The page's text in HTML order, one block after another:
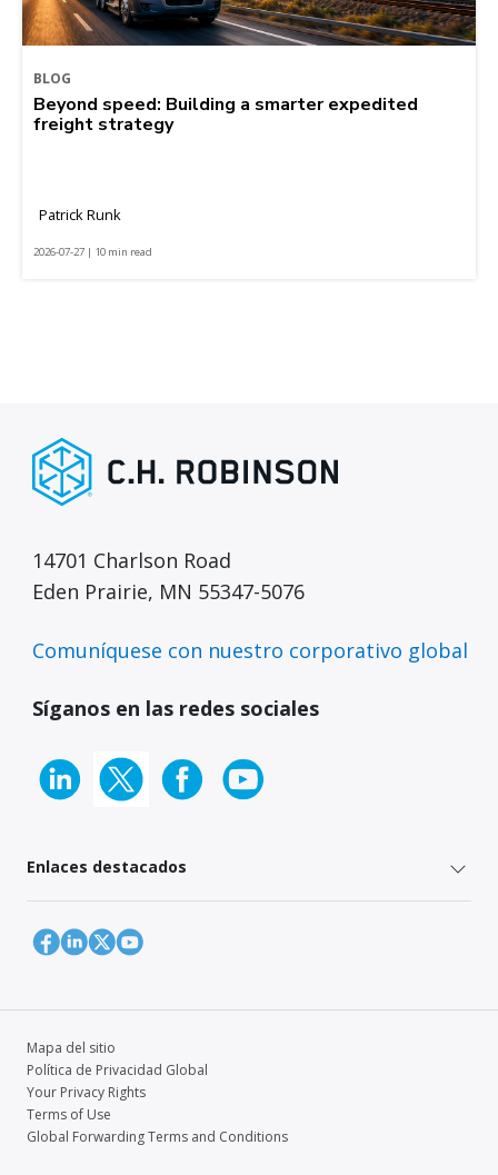
BLOG
Beyond speed: Building a smarter expedited
freight strategy
Patrick Runk
2026-07-27 | 10 min read
14701 Charlson Road
Eden Prairie, MN 55347-5076
Comuníquese con nuestro corporativo global
Síganos en las redes sociales
Enlaces destacados
Mapa del sitio
Política de Privacidad Global
Your Privacy Rights
Terms of Use
Global Forwarding Terms and Conditions